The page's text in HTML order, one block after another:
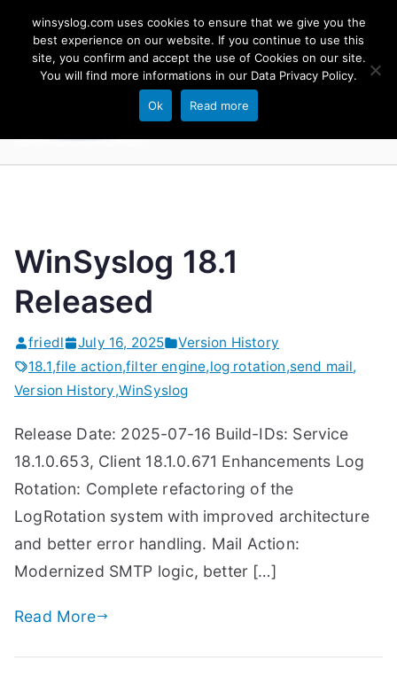
content
WinSyslog
The Windows Syslog Server
WinSyslog 18.1
Released
friedl July 16, 2025
Version History
18.1,file action,filter engine,log rotation,send mail,
Version History,WinSyslog
Release Date: 2025-07-16 Build-IDs: Service
18.1.0.653, Client 18.1.0.671 Enhancements Log
Rotation: Complete refactoring of the
LogRotation system with improved architecture
and better error handling. Mail Action:
Modernized SMTP logic, better […]
Read More
winsyslog.com uses cookies to ensure that we give you the
best experience on our website. If you continue to use this
site, you confirm and accept the use of Cookies on our site.
You will find more informations in our Data Privacy Policy.
Ok Read more